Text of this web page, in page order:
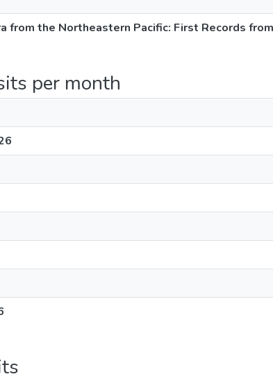
from the Northeastern Pacific: First Records
per month